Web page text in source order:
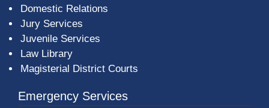
Domestic Relations
Jury Services
Juvenile Services
Law Library
Magisterial District Courts
Emergency Services